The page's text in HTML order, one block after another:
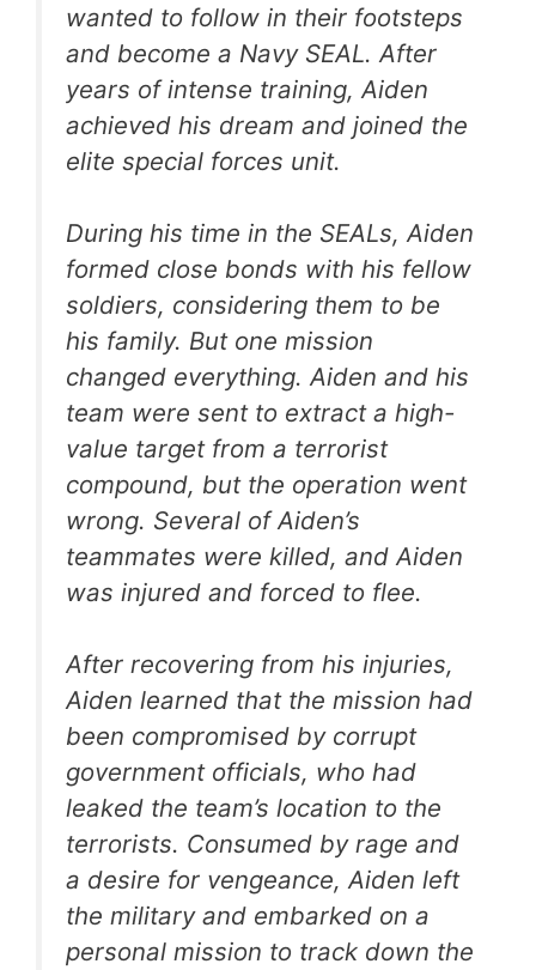
wanted to follow in their footsteps
and become a Navy SEAL. After
years of intense training, Aiden
achieved his dream and joined the
elite special forces unit.
During his time in the SEALs, Aiden
formed close bonds with his fellow
soldiers, considering them to be
his family. But one mission
changed everything. Aiden and his
team were sent to extract a high-
value target from a terrorist
compound, but the operation went
wrong. Several of Aiden’s
teammates were killed, and Aiden
was injured and forced to flee.
After recovering from his injuries,
Aiden learned that the mission had
been compromised by corrupt
government officials, who had
leaked the team’s location to the
terrorists. Consumed by rage and
a desire for vengeance, Aiden left
the military and embarked on a
personal mission to track down the